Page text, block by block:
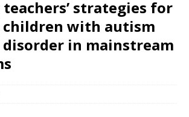
strategies for
with autism
in mainstream